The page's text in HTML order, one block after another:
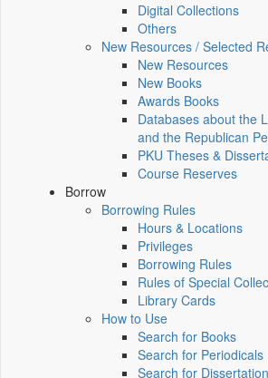
Digital Collections
Others
New Resources / Selected
New Resources
New Books
Awards Books
Databases about the
and the Republican
PKU Theses &
Course Reserves
Borrow
Borrowing Rules
Hours & Locations
Privileges
Borrowing Rules
Rules of Special
Library Cards
How to Use
Search for Books
Search for Periodicals
Search for